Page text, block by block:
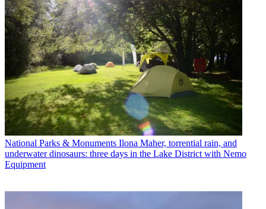
National Parks & Monuments Ilona Maher, torrential rain, and
underwater dinosaurs: three days in the Lake District with Nemo
Equipment